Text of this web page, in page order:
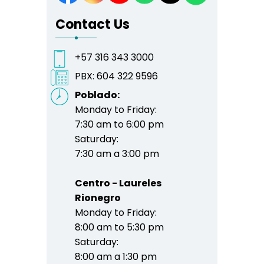
Contact Us
+57 316 343 3000
PBX: 604 322 9596
Poblado:
Monday to Friday:
7:30 am to 6:00 pm
Saturday:
7:30 am a 3:00 pm
Centro - Laureles
Rionegro
Monday to Friday:
8:00 am to 5:30 pm
Saturday:
8:00 am a 1:30 pm